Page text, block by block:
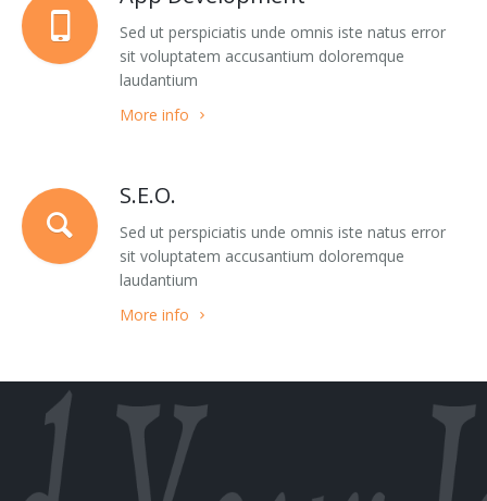
Team 5
403
Clients 2
Clients 3
Google Maps Grey style
Google Maps Hybrid style
Google Maps Roadmap
Images
Pricing Tables
Tabs
Tabs Big
Sed ut perspiciatis unde omnis iste natus error
sit voluptatem accusantium doloremque
laudantium
More info
S.E.O.
Sed ut perspiciatis unde omnis iste natus error
sit voluptatem accusantium doloremque
laudantium
More info